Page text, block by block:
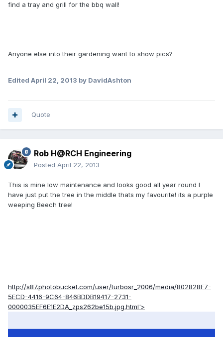
find a tray and grill for the bbq wall!
Anyone else into their gardening want to show pics?
Edited April 22, 2013 by DavidAshton
Quote
Rob H@RCH Engineering
Posted April 22, 2013
This is mine low maintenance and looks good all year round I
have just put the tree in the middle thats my favourite! its a purple
weeping Beech tree!
http://s87.photobucket.com/user/turbosr_2006/media/802828F7-
5ECD-4416-9C64-846BDDB19417-2731-
0000035EF6E1E2DA_zps262be15b.jpg.html'>